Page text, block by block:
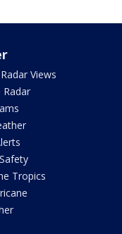
Views
Radar
Tropics